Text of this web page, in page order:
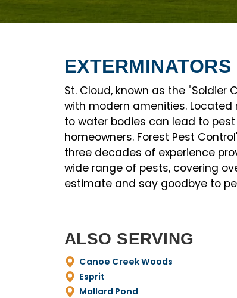
St. Cloud, known as the
with modern amenities. Located
to water bodies can lead to
homeowners. Forest Pest
three decades of experience
wide range of pests, covering
estimate and say goodbye to
ALSO SERVING
Canoe Creek Woods
Esprit
Mallard Pond